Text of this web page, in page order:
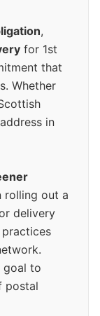
,
for 1st
that
Whether
in
rolling out a
delivery
goal to
postal